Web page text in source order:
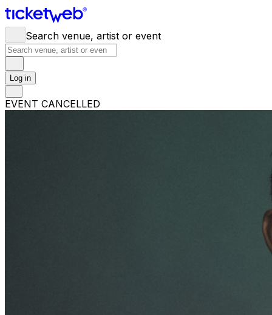
Search venue, artist or event
Log in
EVENT CANCELLED